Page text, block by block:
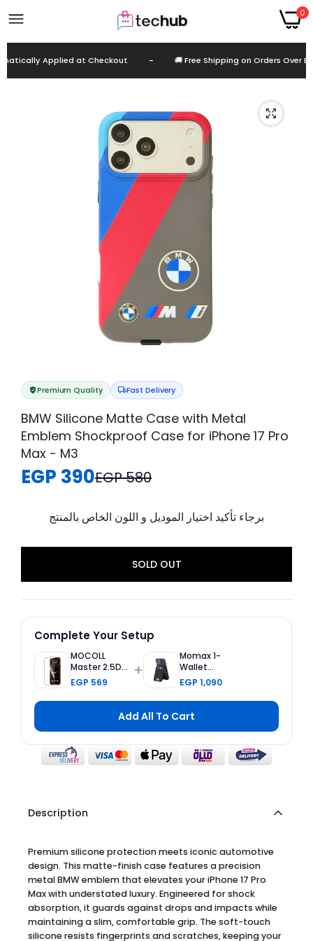
0
Applied at Checkout 🚚 Free Shipping on Orders Over
Premium Quality Fast Delivery
BMW Silicone Matte Case with Metal
Emblem Shockproof Case for iPhone 17 Pro
Max - M3
EGP 390EGP 580
برجاء تأكيد اختيار الموديل و اللون الخاص بالمنتج
SOLD OUT
Complete Your Setup
MOCOLL
Master 2.5D
Tempered
Glass Screen
Protector 2nd
Reinforced for
iPhone 17 Pro
Max
EGP 569
+
Momax 1-
Wallet
Magnetic
Card Holder
with
Adjustable
Stand - Black
EGP 1,090
Add All To Cart
Description
Premium silicone protection meets iconic automotive
design. This matte-finish case features a precision
metal BMW emblem that elevates your iPhone 17 Pro
Max with understated luxury. Engineered for shock
absorption, it guards against drops and impacts while
maintaining a slim, comfortable grip. The soft-touch
silicone resists fingerprints and scratches, keeping your